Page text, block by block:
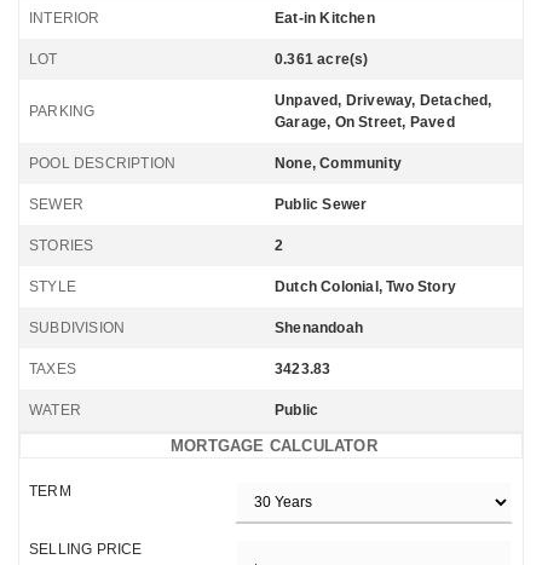
INTERIOR Eat-in Kitchen
LOT 0.361 acre(s)
PARKING
Unpaved, Driveway, Detached,
Garage, On Street, Paved
POOL DESCRIPTION None, Community
SEWER Public Sewer
STORIES 2
STYLE Dutch Colonial, Two Story
SUBDIVISION Shenandoah
TAXES 3423.83
WATER Public
MORTGAGE CALCULATOR
TERM
SELLING PRICE